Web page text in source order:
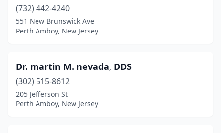
(732) 442-4240
551 New Brunswick Ave
Perth Amboy, New Jersey
Dr. martin M. nevada, DDS
(302) 515-8612
205 Jefferson St
Perth Amboy, New Jersey